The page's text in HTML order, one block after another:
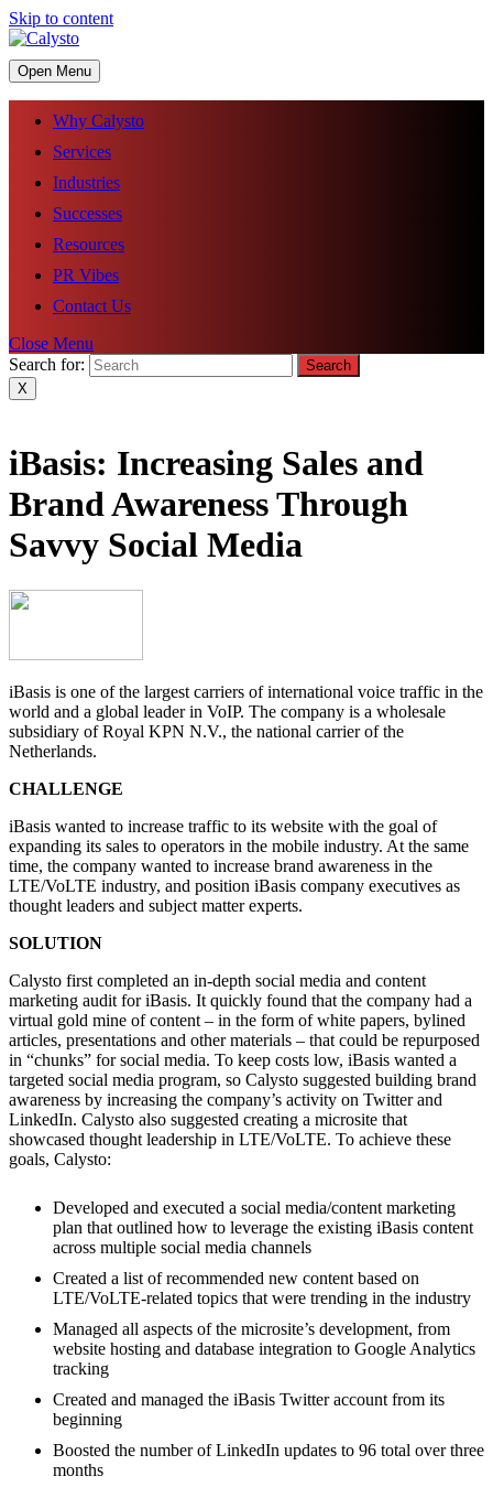
Skip to content
Open Menu
Why Calysto
Services
Industries
Successes
Resources
PR Vibes
Contact Us
Close Menu
Search for:
X
iBasis: Increasing Sales and
Brand Awareness Through
Savvy Social Media
iBasis is one of the largest carriers of international voice traffic in the
world and a global leader in VoIP. The company is a wholesale
subsidiary of Royal KPN N.V., the national carrier of the
Netherlands.
CHALLENGE
iBasis wanted to increase traffic to its website with the goal of
expanding its sales to operators in the mobile industry. At the same
time, the company wanted to increase brand awareness in the
LTE/VoLTE industry, and position iBasis company executives as
thought leaders and subject matter experts.
SOLUTION
Calysto first completed an in-depth social media and content
marketing audit for iBasis. It quickly found that the company had a
virtual gold mine of content – in the form of white papers, bylined
articles, presentations and other materials – that could be repurposed
in “chunks” for social media. To keep costs low, iBasis wanted a
targeted social media program, so Calysto suggested building brand
awareness by increasing the company’s activity on Twitter and
LinkedIn. Calysto also suggested creating a microsite that
showcased thought leadership in LTE/VoLTE. To achieve these
goals, Calysto:
Developed and executed a social media/content marketing
plan that outlined how to leverage the existing iBasis content
across multiple social media channels
Created a list of recommended new content based on
LTE/VoLTE-related topics that were trending in the industry
Managed all aspects of the microsite’s development, from
website hosting and database integration to Google Analytics
tracking
Created and managed the iBasis Twitter account from its
beginning
Boosted the number of LinkedIn updates to 96 total over three
months